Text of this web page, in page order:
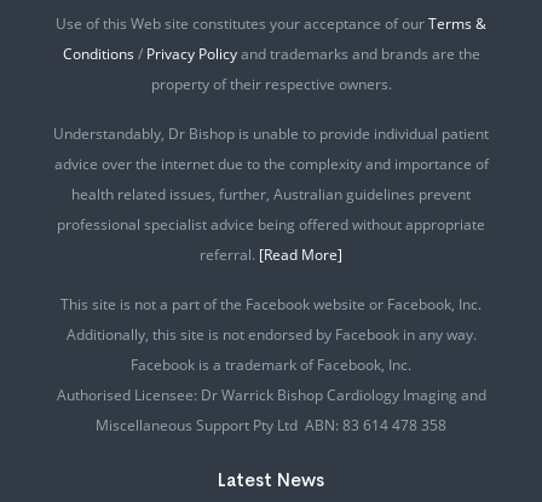
Use of this Web site constitutes your acceptance of ourTerms &
Conditions / Privacy Policyand trademarks and brands are the
property of their respective owners.
Understandably, Dr Bishop is unable to provide individual patient
advice over the internet due to the complexity and importance of
health related issues, further, Australian guidelines prevent
professional specialist advice being offered without appropriate
referral. [Read More]
This site is not a part of the Facebook website or Facebook, Inc.
Additionally, this site is not endorsed by Facebook in any way.
Facebook is a trademark of Facebook, Inc.
Authorised Licensee: Dr Warrick Bishop Cardiology Imaging and
Miscellaneous Support Pty Ltd ABN: 83 614 478 358
Latest News